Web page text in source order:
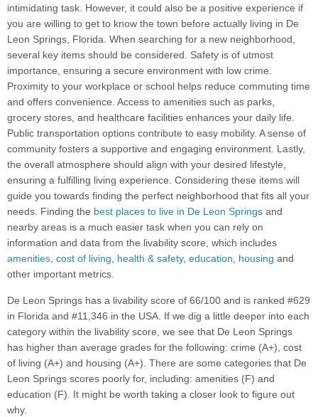
intimidating task. However, it could also be a positive experience if
you are willing to get to know the town before actually living in De
Leon Springs, Florida. When searching for a new neighborhood,
several key items should be considered. Safety is of utmost
importance, ensuring a secure environment with low crime.
Proximity to your workplace or school helps reduce commuting time
and offers convenience. Access to amenities such as parks,
grocery stores, and healthcare facilities enhances your daily life.
Public transportation options contribute to easy mobility. A sense of
community fosters a supportive and engaging environment. Lastly,
the overall atmosphere should align with your desired lifestyle,
ensuring a fulfilling living experience. Considering these items will
guide you towards finding the perfect neighborhood that fits all your
needs. Finding the best places to live in De Leon Springs and
nearby areas is a much easier task when you can rely on
information and data from the livability score, which includes
amenities, cost of living, health & safety, education, housing and
other important metrics.
De Leon Springs has a livability score of 66/100 and is ranked #629
in Florida and #11,346 in the USA. If we dig a little deeper into each
category within the livability score, we see that De Leon Springs
has higher than average grades for the following: crime (A+), cost
of living (A+) and housing (A+). There are some categories that De
Leon Springs scores poorly for, including: amenities (F) and
education (F). It might be worth taking a closer look to figure out
why.